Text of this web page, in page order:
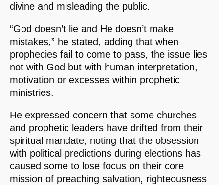
divine and misleading the public.
“God doesn’t lie and He doesn’t make
mistakes,” he stated, adding that when
prophecies fail to come to pass, the issue lies
not with God but with human interpretation,
motivation or excesses within prophetic
ministries.
He expressed concern that some churches
and prophetic leaders have drifted from their
spiritual mandate, noting that the obsession
with political predictions during elections has
caused some to lose focus on their core
mission of preaching salvation, righteousness